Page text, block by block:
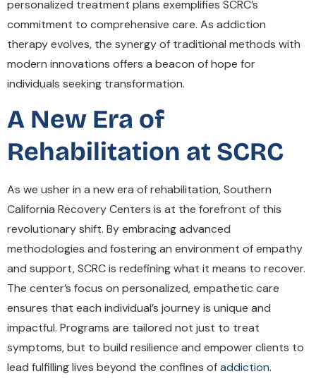
personalized treatment plans exemplifies SCRC’s
commitment to comprehensive care. As addiction
therapy evolves, the synergy of traditional methods with
modern innovations offers a beacon of hope for
individuals seeking transformation.
A New Era of
Rehabilitation at SCRC
As we usher in a new era of rehabilitation, Southern
California Recovery Centers is at the forefront of this
revolutionary shift. By embracing advanced
methodologies and fostering an environment of empathy
and support, SCRC is redefining what it means to recover.
The center’s focus on personalized, empathetic care
ensures that each individual’s journey is unique and
impactful. Programs are tailored not just to treat
symptoms, but to build resilience and empower clients to
lead fulfilling lives beyond the confines ofaddiction.